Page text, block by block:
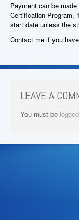
Payment can be
Certification Program,
start date unless the
Contact me if you
LEAVE A
You must be